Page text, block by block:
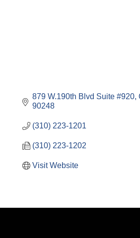
879 W.190th Blvd Suite #920
90248
(310) 223-1201
(310) 223-1202
Visit Website